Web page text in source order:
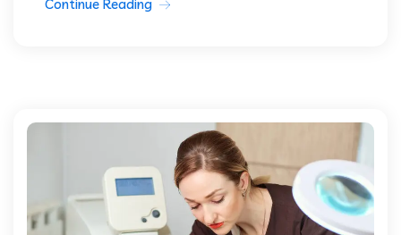
Continue Reading